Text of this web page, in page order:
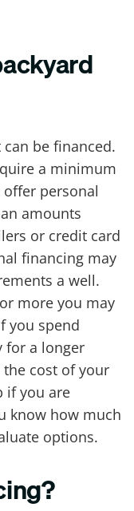
be financed.
a minimum
personal
amounts
or credit card
financing may
a well.
more you may
you spend
for a longer
cost of your
if you are
know how much
options.